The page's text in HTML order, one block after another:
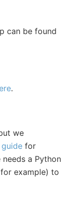
can be found
.
we
for
a Python
example) to